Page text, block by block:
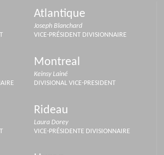
Atlantique
Joseph Blanchard
VICE-PRÉSIDENT DIVISIONNAIRE
Montreal
Keinsy Lainé
DIVISIONAL VICE-PRESIDENT
Rideau
Laura Dorey
VICE-PRÉSIDENTE DIVISIONNAIRE